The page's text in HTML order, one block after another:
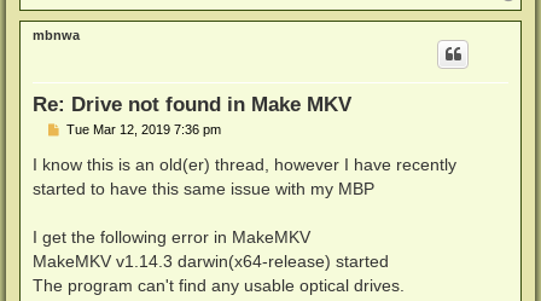
o
p
mbnwa
Re: Drive not found in Make MKV
P
s
t
Tue Mar 12, 2019 7:36 pm
I know this is an old(er) thread, however I have recently
started to have this same issue with my MBP
I get the following error in MakeMKV
MakeMKV v1.14.3 darwin(x64-release) started
The program can't find any usable optical drives.